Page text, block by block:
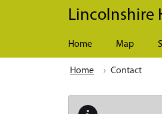
Skip to main content
Lincolnshire
Home Map
Home Contact